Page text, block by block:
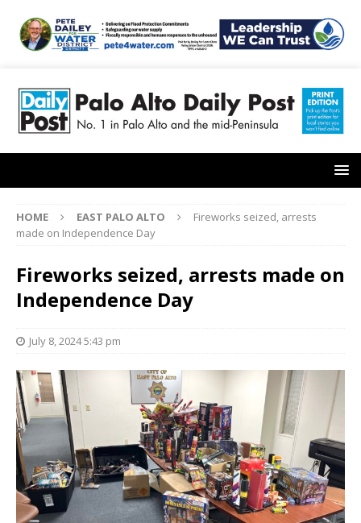
HOME EAST PALO ALTO
Fireworks seized, arrests
made on Independence Day
Fireworks seized, arrests made on
Independence Day
July 8, 2024 5:43 pm